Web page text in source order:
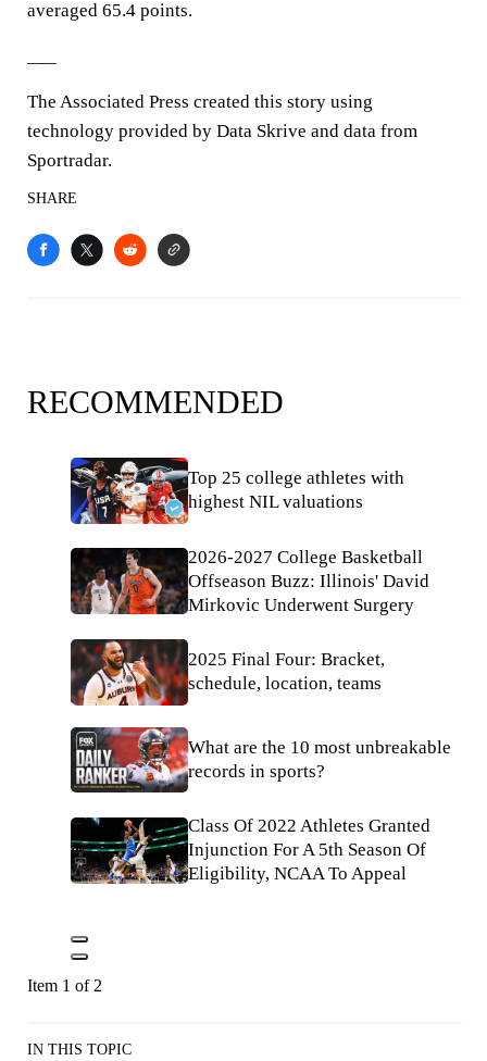
averaged 65.4 points.
The Associated Press created this story using
technology provided by Data Skrive and data from
Sportradar.
SHARE
RECOMMENDED
Top 25 college athletes with
highest NIL valuations
2026-2027 College Basketball
Offseason Buzz: Illinois' David
Mirkovic Underwent Surgery
2025 Final Four: Bracket,
schedule, location, teams
What are the 10 most unbreakable
records in sports?
Class Of 2022 Athletes Granted
Injunction For A 5th Season Of
Eligibility, NCAA To Appeal
Item 1 of 2
IN THIS TOPIC